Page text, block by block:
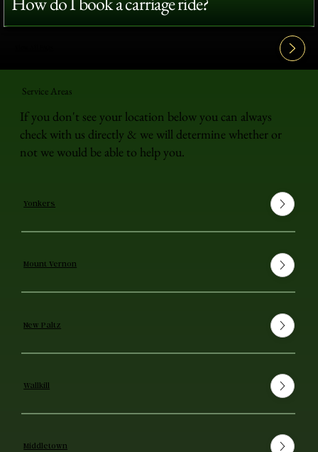
Service Areas
If you don't see your location below you can always
check with us directly & we will determine whether or
not we would be able to help you.
Yonkers
Mount Vernon
New Paltz
Wallkill
Middletown